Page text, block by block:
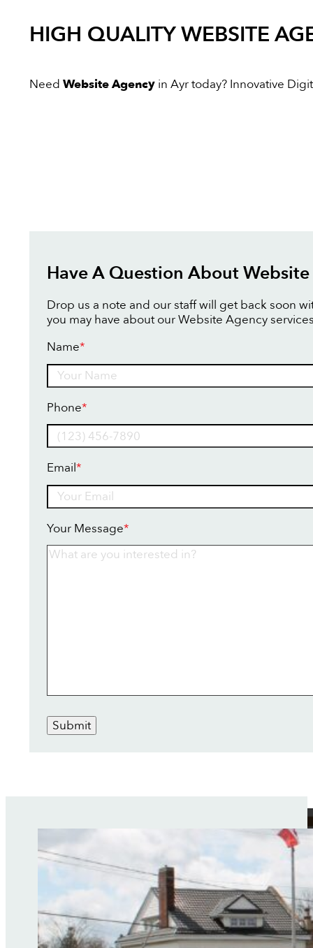
HIGH QUALITYWEBSITE
Need Website Agency in Ayr today? Innovative
Have A Question About
Drop us a note and our staff will get back soon
you may have about our Website Agency
Name*
Phone*
Email*
Your Message*
Submit